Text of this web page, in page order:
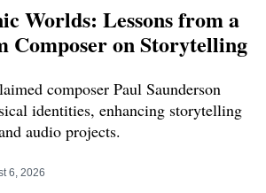
Worlds: Lessons from a
Composer on Storytelling
composer Paul Saunderson
identities, enhancing storytelling
audio projects.
6, 2026